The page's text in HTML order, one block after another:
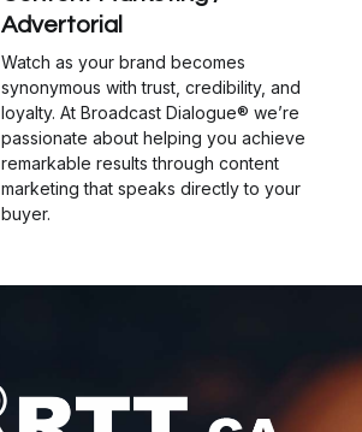
Advertorial
Watch as your brand becomes
synonymous with trust, credibility, and
loyalty. At Broadcast Dialogue® we’re
passionate about helping you achieve
remarkable results through content
marketing that speaks directly to your
buyer.